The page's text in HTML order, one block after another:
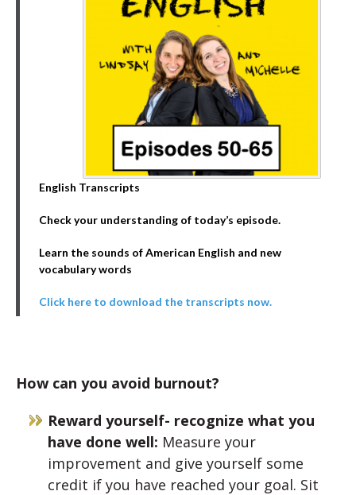
English Transcripts
Check your understanding of today’s episode.
Learn the sounds of American English and new
vocabulary words
Click here to download the transcripts now.
How can you avoid burnout?
Reward yourself- recognize what you
have done well: Measure your
improvement and give yourself some
credit if you have reached your goal. Sit